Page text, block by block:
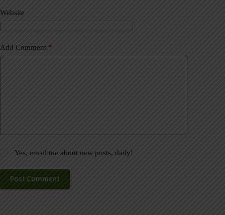
Website
Add Comment *
Yes, email me about new posts, daily!
Post Comment
e
: